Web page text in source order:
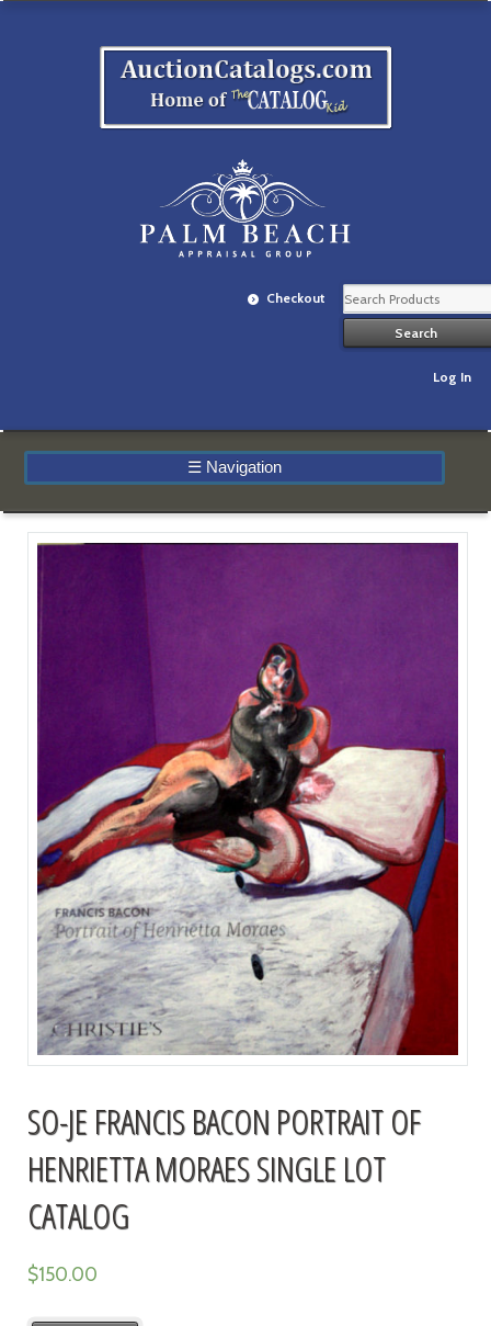
Checkout
Log In
☰ Navigation
SO-JE FRANCIS BACON PORTRAIT OF
HENRIETTA MORAES SINGLE LOT
CATALOG
$150.00